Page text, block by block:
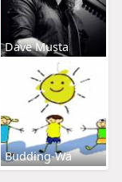
Dave Musta
Budding-Wa